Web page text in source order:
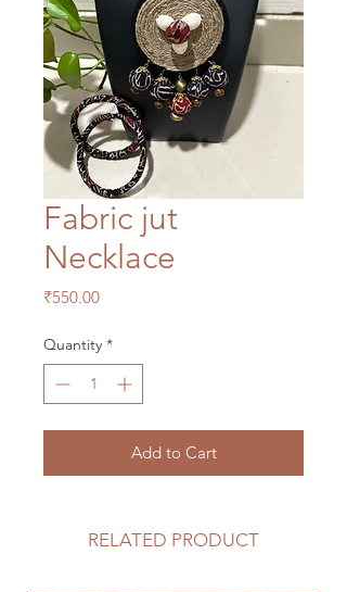
Fabric jut
Necklace
₹550.00Price
Quantity *
Add to Cart
RELATED PRODUCT